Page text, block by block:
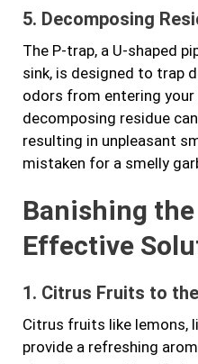
5. Decomposing
The P-trap, a U-shaped
sink, is designed to trap
odors from entering your
decomposing residue
resulting in unpleasant
mistaken for a smelly
Banishing the
Effective
1. Citrus Fruits to
Citrus fruits like lemons,
provide a refreshing